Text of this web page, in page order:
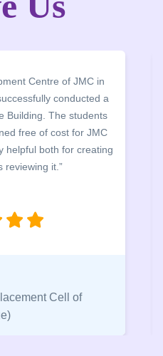
Centre of JMC in
conducted a
Building. The students
free of cost for JMC
helpful both for creating
reviewing it.”
Cell of